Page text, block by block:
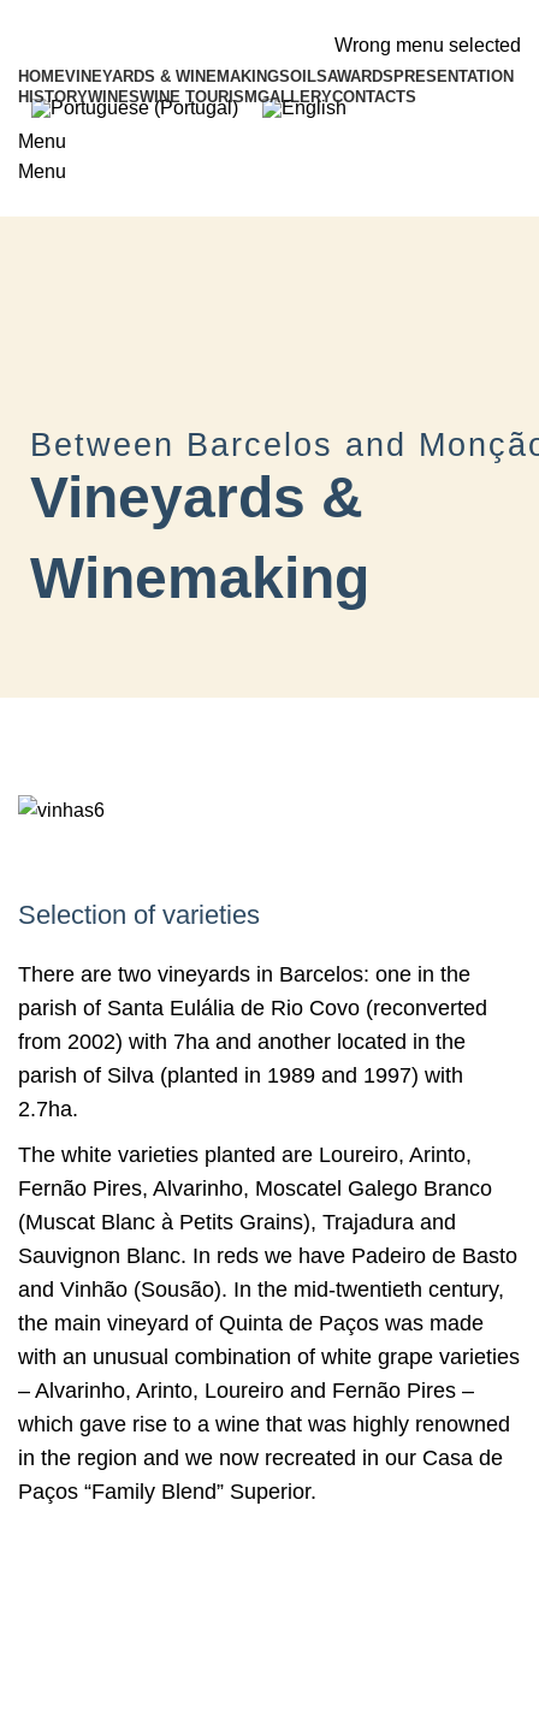
Wrong menu selected
Menu
Menu
Between Barcelos and
Vineyards &
Winemaking
Selection of varieties
There are two vineyards in Barcelos: one in the
parish of Santa Eulália de Rio Covo (reconverted
from 2002) with 7ha and another located in the
parish of Silva (planted in 1989 and 1997) with
2.7ha.
The white varieties planted are Loureiro, Arinto,
Fernão Pires, Alvarinho, Moscatel Galego Branco
(Muscat Blanc à Petits Grains), Trajadura and
Sauvignon Blanc. In reds we have Padeiro de Basto
and Vinhão (Sousão). In the mid-twentieth century,
the main vineyard of Quinta de Paços was made
with an unusual combination of white grape varieties
– Alvarinho, Arinto, Loureiro and Fernão Pires –
which gave rise to a wine that was highly renowned
in the region and we now recreated in our Casa de
Paços “Family Blend” Superior.
HOMEVINEYARDS & WINEMAKINGSOILSAWARDS PRESENTATION
HISTORYWINESWINE TOURISMGALLERYCONTACTS